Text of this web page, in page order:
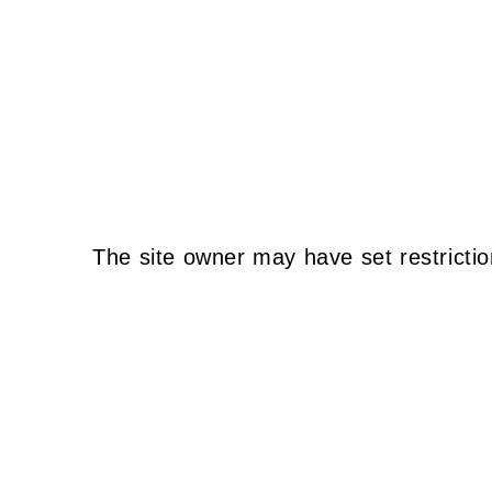
The site owner may have set